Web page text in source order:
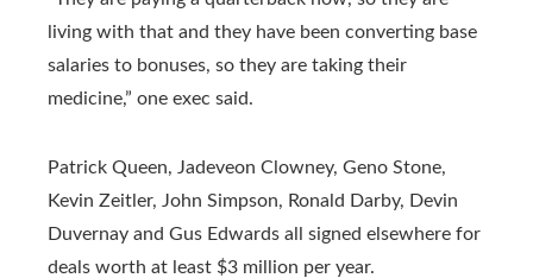
living with that and they have been converting base
salaries to bonuses, so they are taking their
medicine,” one exec said.
Patrick Queen, Jadeveon Clowney, Geno Stone,
Kevin Zeitler, John Simpson, Ronald Darby, Devin
Duvernay and Gus Edwards all signed elsewhere for
deals worth at least $3 million per year.